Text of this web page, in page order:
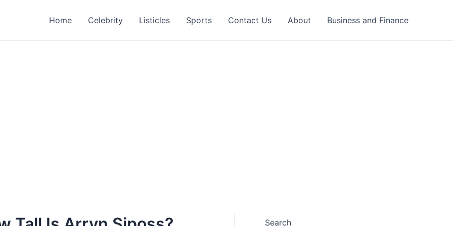
Home Celebrity Listicles Sports Contact Us About Business and Finance
Search